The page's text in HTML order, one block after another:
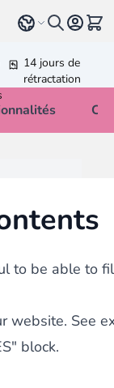
Select language
Voir
14 jours de
rétractation
to be able to
website. See
block.